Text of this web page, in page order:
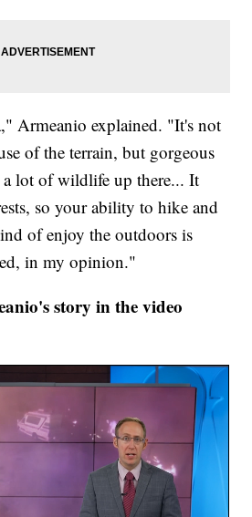
Armeanio explained. "It's not
of the terrain, but gorgeous
a lot of wildlife up there... It
so your ability to hike and
of enjoy the outdoors is
in my opinion."
story in the video